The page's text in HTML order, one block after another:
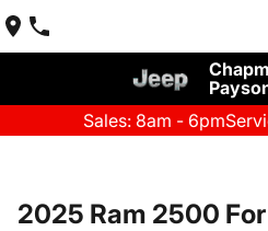
Sales: 8am - 6pm
2025 Ram 2500